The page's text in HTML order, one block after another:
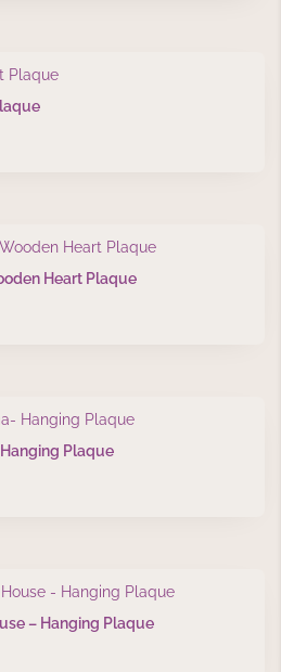
Heart Plaque
Plaque
– Hanging Plaque